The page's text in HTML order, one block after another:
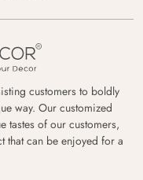
customers to boldly
way. Our customized
tastes of our customers,
that can be enjoyed for a